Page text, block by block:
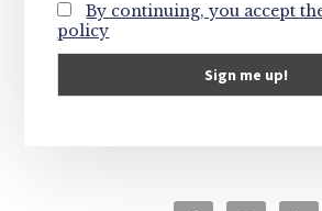
By continuing, you accept
policy